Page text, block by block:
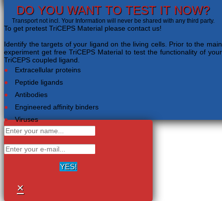
DO YOU WANT TO TEST IT NOW?
Transport not incl. Your Information will never be shared with any third party.
To get pretest TriCEPS Material please contact us!
Identify the targets of your ligand on the living cells. Prior to the main
experiment get free TriCEPS Material to test the functionality of your
TriCEPS coupled ligand.
Extracellular proteins
Peptide ligands
Antibodies
Engineered affinity binders
Viruses
YES!
×